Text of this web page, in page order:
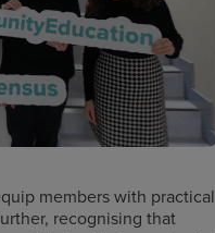
members with practical
recognising that